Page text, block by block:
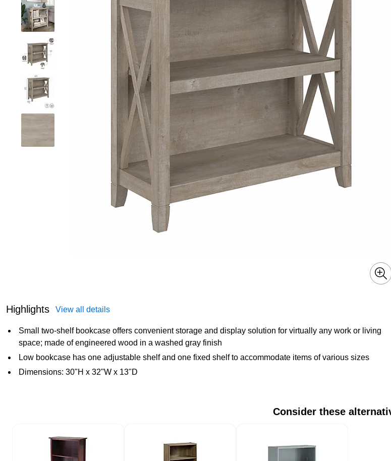
Highlights View all details
Small two-shelf bookcase offers convenient storage and display solution for virtually any work or living
space; made of engineered wood in a washed gray finish
Low bookcase has one adjustable shelf and one fixed shelf to accommodate items of various sizes
Dimensions: 30"H x 32"W x 13"D
Consider these